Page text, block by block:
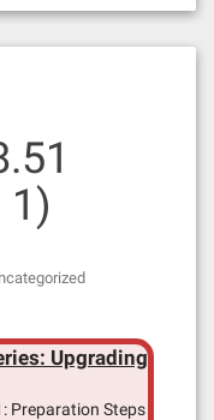
1)
Upgrading
Preparation Steps